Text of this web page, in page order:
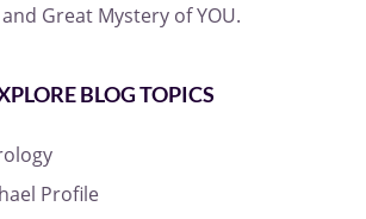
Great Mystery of YOU.
BLOG TOPICS
Profile